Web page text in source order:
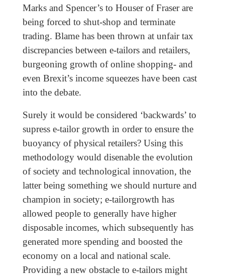
Marks and Spencer’s to Houser of Fraser are
being forced to shut-shop and terminate
trading. Blame has been thrown at unfair tax
discrepancies between e-tailors and retailers,
burgeoning growth of online shopping- and
even Brexit’s income squeezes have been cast
into the debate.
Surely it would be considered ‘backwards’ to
supress e-tailor growth in order to ensure the
buoyancy of physical retailers? Using this
methodology would disenable the evolution
of society and technological innovation, the
latter being something we should nurture and
champion in society; e-tailorgrowth has
allowed people to generally have higher
disposable incomes, which subsequently has
generated more spending and boosted the
economy on a local and national scale.
Providing a new obstacle to e-tailors might